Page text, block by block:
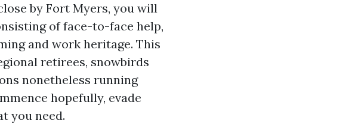
by Fort Myers, you will
of face-to-face help,
and work heritage. This
retirees, snowbirds
nonetheless running
hopefully, evade
you need.